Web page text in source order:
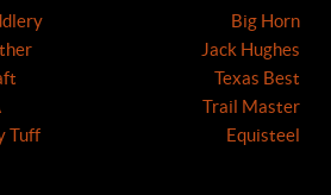
Tuff
Big Horn
Jack Hughes
Texas Best
Trail Master
Equisteel